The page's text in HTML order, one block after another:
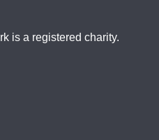
is a registered charity.